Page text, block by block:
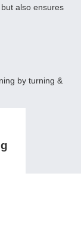
also ensures
by turning &